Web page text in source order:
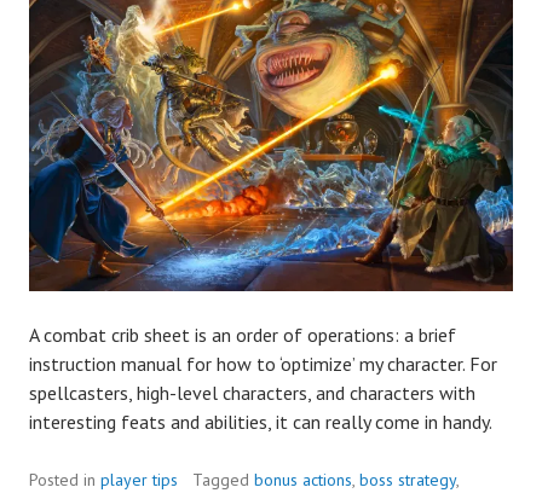
A combat crib sheet is an order of operations: a brief
instruction manual for how to ‘optimize’ my character. For
spellcasters, high-level characters, and characters with
interesting feats and abilities, it can really come in handy.
Posted in player tips Tagged bonus actions, boss strategy,